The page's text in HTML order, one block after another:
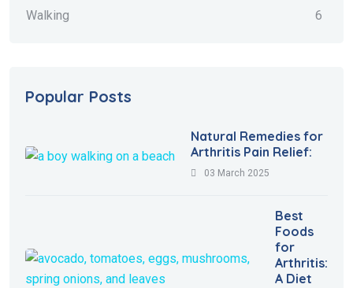
Walking 6
Popular Posts
Natural Remedies for
Arthritis Pain Relief:
03 March 2025
Best
Foods
for
Arthritis:
A Diet